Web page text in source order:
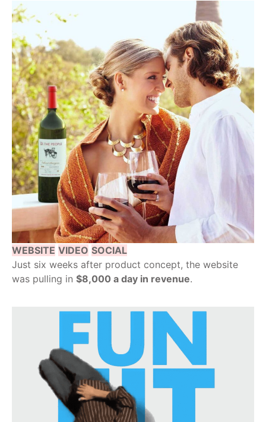
WEBSITE VIDEO SOCIAL
Just six weeks after product concept, the website
was pulling in $8,000 a day in revenue.